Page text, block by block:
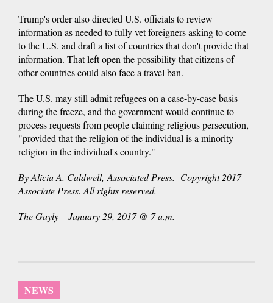
Trump's order also directed U.S. officials to review
information as needed to fully vet foreigners asking to come
to the U.S. and draft a list of countries that don't provide that
information. That left open the possibility that citizens of
other countries could also face a travel ban.
The U.S. may still admit refugees on a case-by-case basis
during the freeze, and the government would continue to
process requests from people claiming religious persecution,
"provided that the religion of the individual is a minority
religion in the individual's country."
By Alicia A. Caldwell, Associated Press. Copyright 2017
Associate Press. All rights reserved.
The Gayly – January 29, 2017 @ 7 a.m.
NEWS